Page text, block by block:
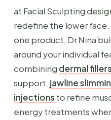
at Facial Sculpting
redefine the lower face.
one product, Dr Nina
around your individual
combining dermal fillers
support, jawline
injections to refine
energy treatments